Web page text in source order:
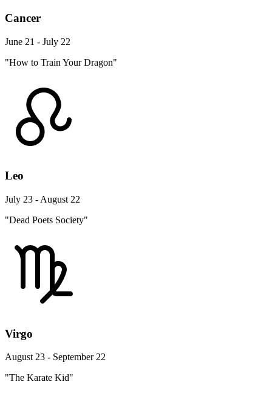
Cancer
June 21 - July 22
"How to Train Your Dragon"
Leo
July 23 - August 22
"Dead Poets Society"
Virgo
August 23 - September 22
"The Karate Kid"